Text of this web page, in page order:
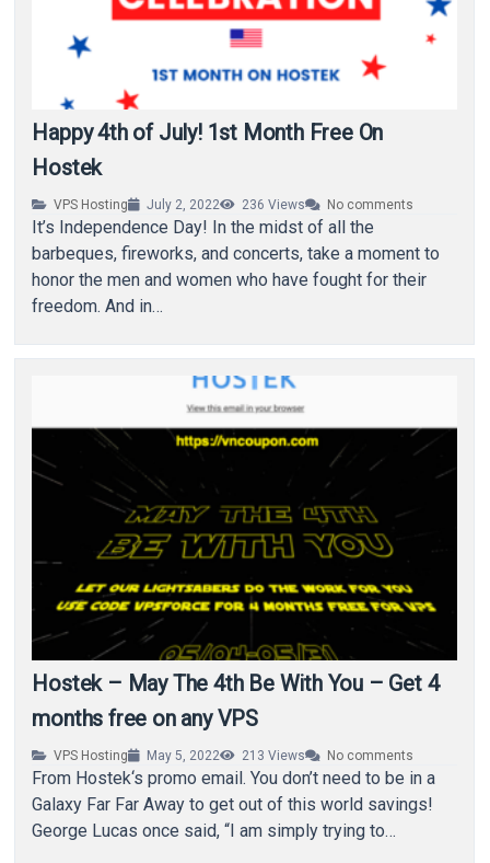
Happy 4th of July! 1st Month Free On
Hostek
VPS Hosting July 2, 2022 236 Views No comments
It’s Independence Day! In the midst of all the
barbeques, fireworks, and concerts, take a moment to
honor the men and women who have fought for their
freedom. And in…
Hostek – May The 4th Be With You – Get 4
months free on any VPS
VPS Hosting May 5, 2022 213 Views No comments
From Hostek‘s promo email. You don’t need to be in a
Galaxy Far Far Away to get out of this world savings!
George Lucas once said, “I am simply trying to…